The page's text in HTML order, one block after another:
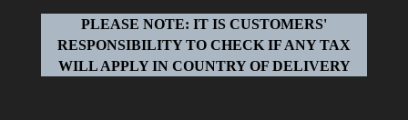
PLEASE NOTE: IT IS CUSTOMERS'
RESPONSIBILITY TO CHECK IF ANY TAX
WILL APPLY IN COUNTRY OF DELIVERY